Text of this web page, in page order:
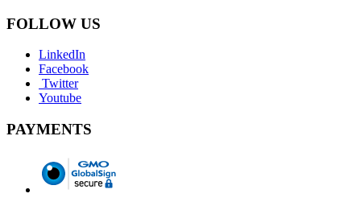
FOLLOW US
LinkedIn
Facebook
Twitter
Youtube
PAYMENTS